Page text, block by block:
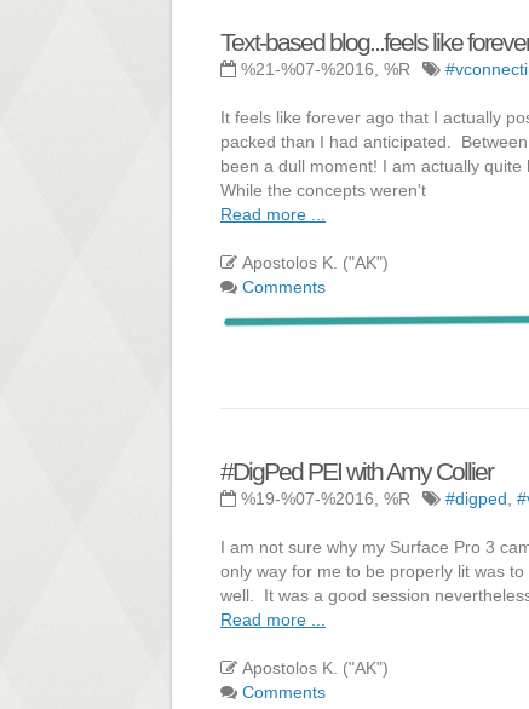
Text-based blog...feels like
%21-%07-%2016, %R
It feels like forever ago that I actually
packed than I had anticipated.
been a dull moment! I am actually
While the concepts weren't
Read more ...
Apostolos K. ("AK")
Comments
#DigPed PEI with Amy Collier
%19-%07-%2016, %R #digped
I am not sure why my Surface Pro 3
only way for me to be properly lit was
well. It was a good session
Read more ...
Apostolos K. ("AK")
Comments